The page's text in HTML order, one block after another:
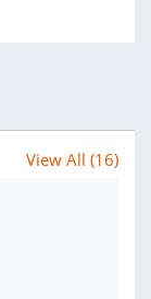
View All (16)